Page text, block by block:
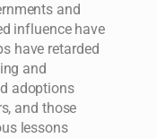
and
influence have
have retarded
and
adoptions
and those
lessons